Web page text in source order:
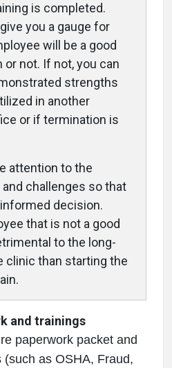
is completed.
you a gauge for
will be a good
not. If not, you can
strengths
in another
or if termination is
attention to the
challenges so that
decision.
that is not a good
to the long-
clinic than starting the
and trainings
paperwork packet and
as OSHA, Fraud,